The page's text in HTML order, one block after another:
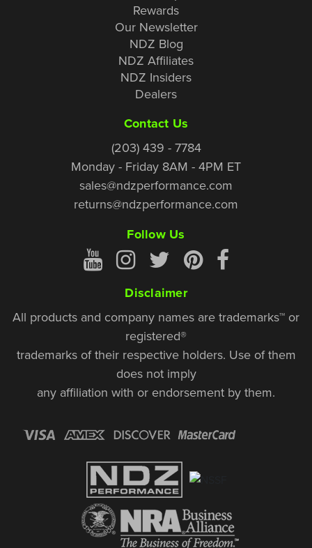
Rewards
Our Newsletter
NDZ Blog
NDZ Affiliates
NDZ Insiders
Dealers
Contact Us
(203) 439 - 7784
Monday - Friday 8AM - 4PM ET
sales@ndzperformance.com
returns@ndzperformance.com
Follow Us
Disclaimer
All products and company names are trademarks™ or
registered®
trademarks of their respective holders. Use of them
does not imply
any affiliation with or endorsement by them.